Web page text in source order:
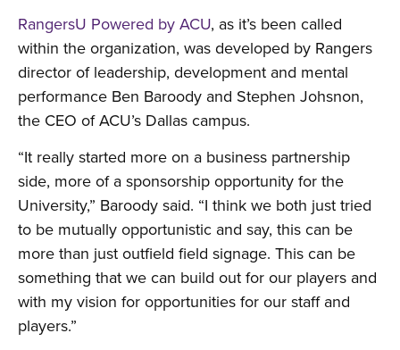
RangersU Powered by ACU, as it’s been called
within the organization, was developed by Rangers
director of leadership, development and mental
performance Ben Baroody and Stephen Johsnon,
the CEO of ACU’s Dallas campus.
“It really started more on a business partnership
side, more of a sponsorship opportunity for the
University,” Baroody said. “I think we both just tried
to be mutually opportunistic and say, this can be
more than just outfield field signage. This can be
something that we can build out for our players and
with my vision for opportunities for our staff and
players.”